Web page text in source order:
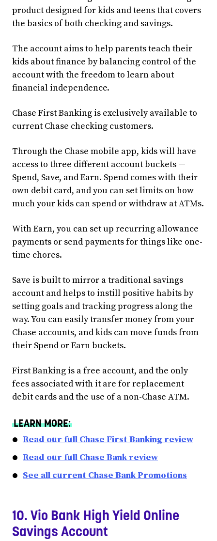
product designed for kids and teens that covers
the basics of both checking and savings.
The account aims to help parents teach their
kids about finance by balancing control of the
account with the freedom to learn about
financial independence.
Chase First Banking is exclusively available to
current Chase checking customers.
Through the Chase mobile app, kids will have
access to three different account buckets —
Spend, Save, and Earn. Spend comes with their
own debit card, and you can set limits on how
much your kids can spend or withdraw at ATMs.
With Earn, you can set up recurring allowance
payments or send payments for things like one-
time chores.
Save is built to mirror a traditional savings
account and helps to instill positive habits by
setting goals and tracking progress along the
way. You can easily transfer money from your
Chase accounts, and kids can move funds from
their Spend or Earn buckets.
First Banking is a free account, and the only
fees associated with it are for replacement
debit cards and the use of a non-Chase ATM.
LEARN MORE:
Read our full Chase First Banking review
Read our full Chase Bank review
See all current Chase Bank Promotions
10. Vio Bank High Yield Online
Savings Account